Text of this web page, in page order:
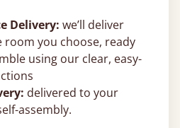
Delivery: we’ll deliver
you choose, ready
using our clear, easy-
delivered to your
assembly.